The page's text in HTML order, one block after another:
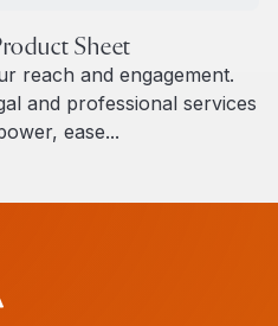
Sheet
reach and engagement.
and professional services
ease...